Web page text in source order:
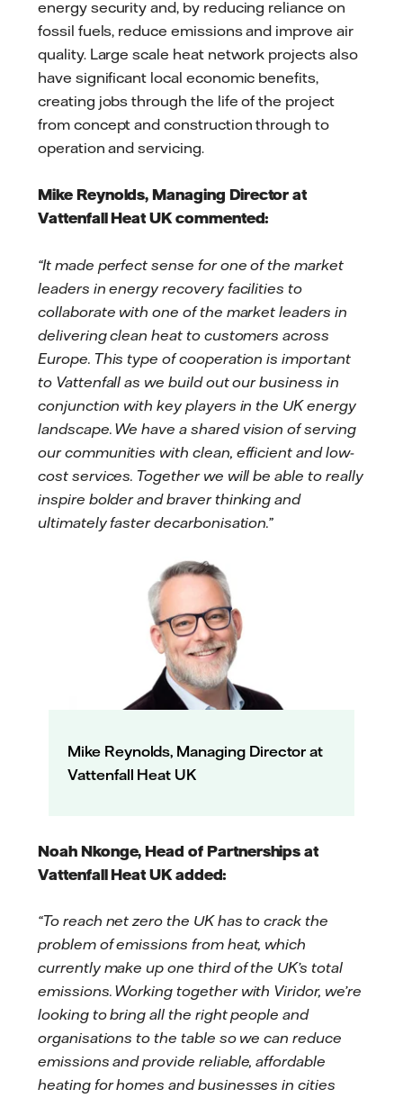
energy security and, by reducing reliance on
fossil fuels, reduce emissions and improve air
quality. Large scale heat network projects also
have significant local economic benefits,
creating jobs through the life of the project
from concept and construction through to
operation and servicing.
Mike Reynolds, Managing Director at
Vattenfall Heat UK commented:
“It made perfect sense for one of the market
leaders in energy recovery facilities to
collaborate with one of the market leaders in
delivering clean heat to customers across
Europe. This type of cooperation is important
to Vattenfall as we build out our business in
conjunction with key players in the UK energy
landscape. We have a shared vision of serving
our communities with clean, efficient and low-
cost services. Together we will be able to really
inspire bolder and braver thinking and
ultimately faster decarbonisation.”
Mike Reynolds, Managing Director at
Vattenfall Heat UK
Noah Nkonge, Head of Partnerships at
Vattenfall Heat UK added:
“To reach net zero the UK has to crack the
problem of emissions from heat, which
currently make up one third of the UK’s total
emissions. Working together with Viridor, we’re
looking to bring all the right people and
organisations to the table so we can reduce
emissions and provide reliable, affordable
heating for homes and businesses in cities